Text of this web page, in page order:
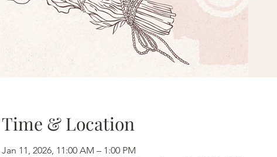
Time & Location
Jan 11, 2026, 11:00 AM – 1:00 PM